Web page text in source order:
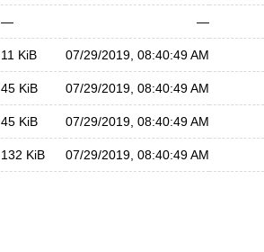
— —
11 KiB 07/29/2019, 08:40:49 AM
45 KiB 07/29/2019, 08:40:49 AM
45 KiB 07/29/2019, 08:40:49 AM
132 KiB 07/29/2019, 08:40:49 AM